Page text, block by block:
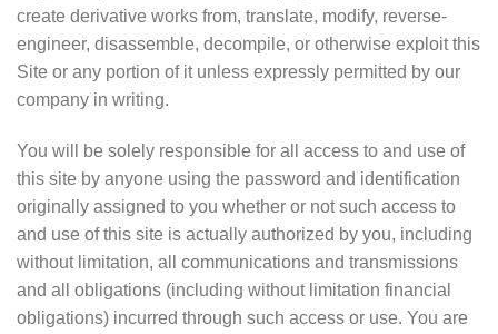
create derivative works from, translate, modify, reverse-
engineer, disassemble, decompile, or otherwise exploit this
Site or any portion of it unless expressly permitted by our
company in writing.
You will be solely responsible for all access to and use of
this site by anyone using the password and identification
originally assigned to you whether or not such access to
and use of this site is actually authorized by you, including
without limitation, all communications and transmissions
and all obligations (including without limitation financial
obligations) incurred through such access or use. You are